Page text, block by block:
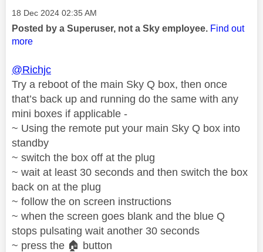
Message posted on
‎18 Dec 2024 02:35 AM
Posted by a Superuser, not a Sky employee. Find out
more
@Richjc
Try a reboot of the main Sky Q box, then once
that’s back up and running do the same with any
mini boxes if applicable -
~ Using the remote put your main Sky Q box into
standby
~ switch the box off at the plug
~ wait at least 30 seconds and then switch the box
back on at the plug
~ follow the on screen instructions
~ when the screen goes blank and the blue Q
stops pulsating wait another 30 seconds
~ press the 🏠 button